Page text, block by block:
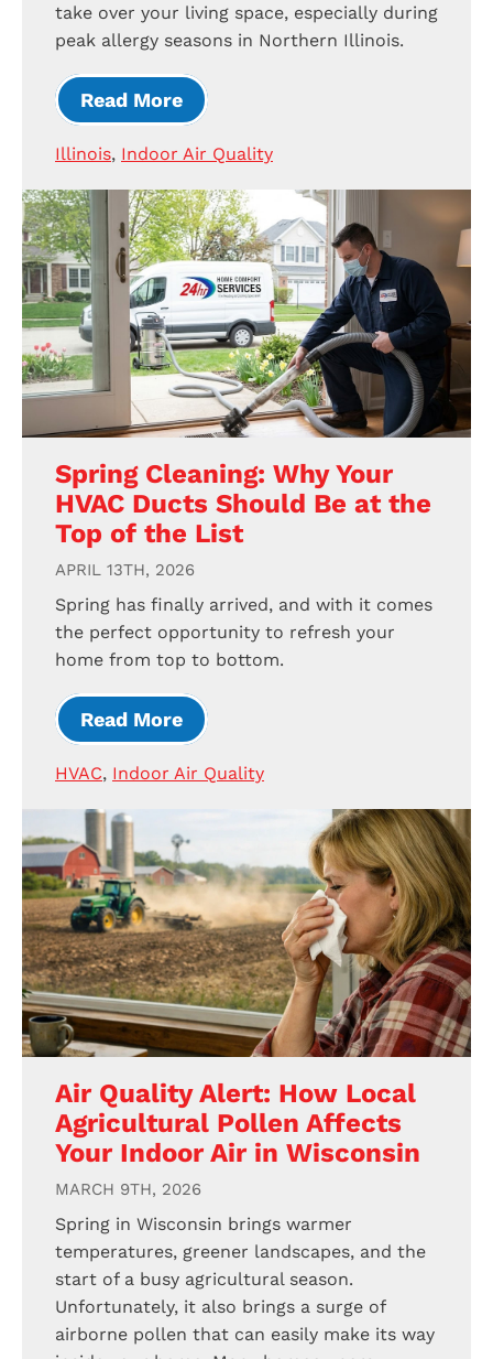
take over your living space, especially during
peak allergy seasons in Northern Illinois.
Read More
Illinois, Indoor Air Quality
Spring Cleaning: Why Your
HVAC Ducts Should Be at the
Top of the List
APRIL 13TH, 2026
Spring has finally arrived, and with it comes
the perfect opportunity to refresh your
home from top to bottom.
Read More
HVAC, Indoor Air Quality
Air Quality Alert: How Local
Agricultural Pollen Affects
Your Indoor Air in Wisconsin
MARCH 9TH, 2026
Spring in Wisconsin brings warmer
temperatures, greener landscapes, and the
start of a busy agricultural season.
Unfortunately, it also brings a surge of
airborne pollen that can easily make its way